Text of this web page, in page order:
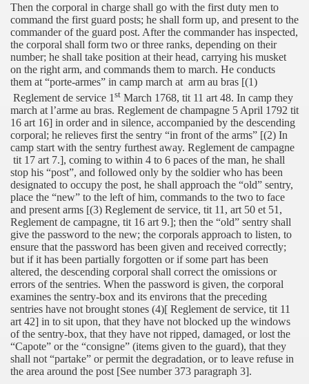
Then the corporal in charge shall go with the first duty men to
command the first guard posts; he shall form up, and present to the
commander of the guard post. After the commander has inspected,
the corporal shall form two or three ranks, depending on their
number; he shall take position at their head, carrying his musket
on the right arm, and commands them to march. He conducts
them at “porte-armes” in camp march at arm au bras [(1)
Reglement de service 1 st March 1768, tit 11 art 48. In camp they
march at l’arme au bras. Reglement de champagne 5 April 1792 tit
16 art 16] in order and in silence, accompanied by the descending
corporal; he relieves first the sentry “in front of the arms” [(2) In
camp start with the sentry furthest away. Reglement de campagne
tit 17 art 7.], coming to within 4 to 6 paces of the man, he shall
stop his “post”, and followed only by the soldier who has been
designated to occupy the post, he shall approach the “old” sentry,
place the “new” to the left of him, commands to the two to face
and present arms [(3) Reglement de service, tit 11, art 50 et 51,
Reglement de campagne, tit 16 art 9.]; then the “old” sentry shall
give the password to the new; the corporals approach to listen, to
ensure that the password has been given and received correctly;
but if it has been partially forgotten or if some part has been
altered, the descending corporal shall correct the omissions or
errors of the sentries. When the password is given, the corporal
examines the sentry-box and its environs that the preceding
sentries have not brought stones (4)[ Reglement de service, tit 11
art 42] in to sit upon, that they have not blocked up the windows
of the sentry-box, that they have not ripped, damaged, or lost the
“Capote” or the “consigne” (items given to the guard), that they
shall not “partake” or permit the degradation, or to leave refuse in
the area around the post [See number 373 paragraph 3].